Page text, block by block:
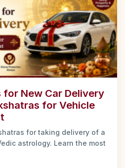
for New Car Delivery
for Vehicle
for taking delivery of a
astrology. Learn the most